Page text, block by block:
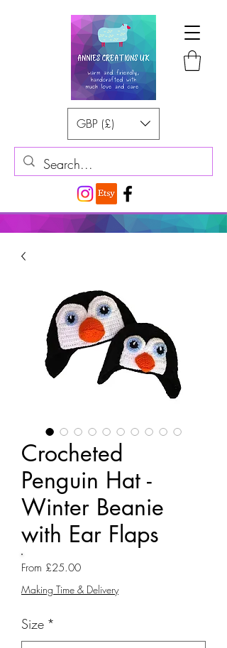
GBP (£)
Crocheted
Penguin Hat -
Winter Beanie
with Ear Flaps
From £25.00Sale
Price
Making Time & Delivery
Size *